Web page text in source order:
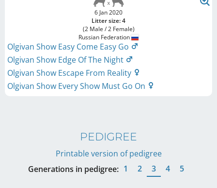
6 Jan 2020
Litter size: 4
(2 Male / 2 Female)
Russian Federation
Olgivan Show Easy Come Easy Go
Olgivan Show Edge Of The Night
Olgivan Show Escape From Reality
Olgivan Show Every Show Must Go On
PEDIGREE
Printable version of pedigree
Generations in pedigree: 1 2 3 4 5